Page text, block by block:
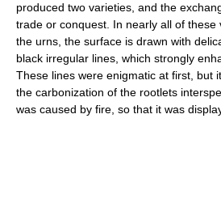
produced two varieties, and the
trade or conquest. In nearly all of these
the urns, the surface is drawn with
black irregular lines, which strongly
These lines were enigmatic at first, but
the carbonization of the rootlets
was caused by fire, so that it was